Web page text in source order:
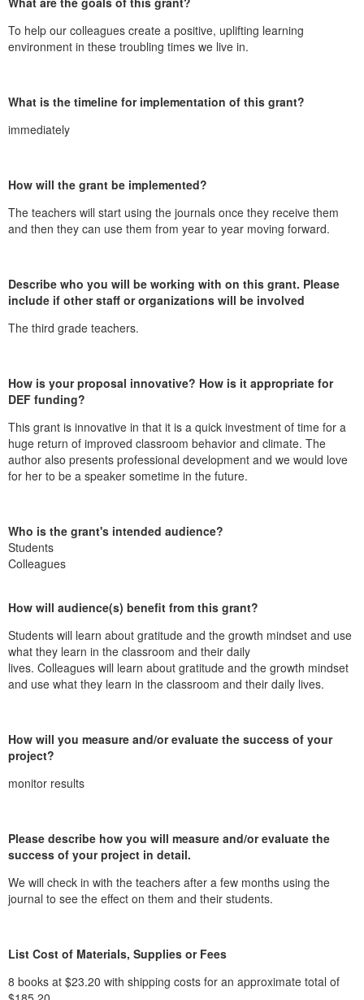
To help our colleagues create a positive, uplifting learning
environment in these troubling times we live in.
What is the timeline for implementation of this grant?
immediately
How will the grant be implemented?
The teachers will start using the journals once they receive them
and then they can use them from year to year moving forward.
Describe who you will be working with on this grant. Please
include if other staff or organizations will be involved
The third grade teachers.
How is your proposal innovative? How is it appropriate for
DEF funding?
This grant is innovative in that it is a quick investment of time for a
huge return of improved classroom behavior and climate. The
author also presents professional development and we would love
for her to be a speaker sometime in the future.
Who is the grant's intended audience?
Students
Colleagues
How will audience(s) benefit from this grant?
Students will learn about gratitude and the growth mindset and use
what they learn in the classroom and their daily
lives. Colleagues will learn about gratitude and the growth mindset
and use what they learn in the classroom and their daily lives.
How will you measure and/or evaluate the success of your
project?
monitor results
Please describe how you will measure and/or evaluate the
success of your project in detail.
We will check in with the teachers after a few months using the
journal to see the effect on them and their students.
List Cost of Materials, Supplies or Fees
8 books at $23.20 with shipping costs for an approximate total of